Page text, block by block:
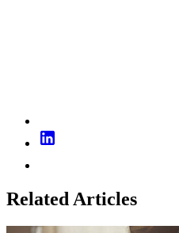
Related Articles